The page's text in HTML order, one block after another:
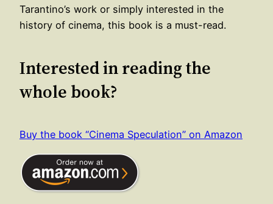
Tarantino’s work or simply interested in the
history of cinema, this book is a must-read.
Interested in reading the
whole book?
Buy the book “Cinema Speculation” on Amazon